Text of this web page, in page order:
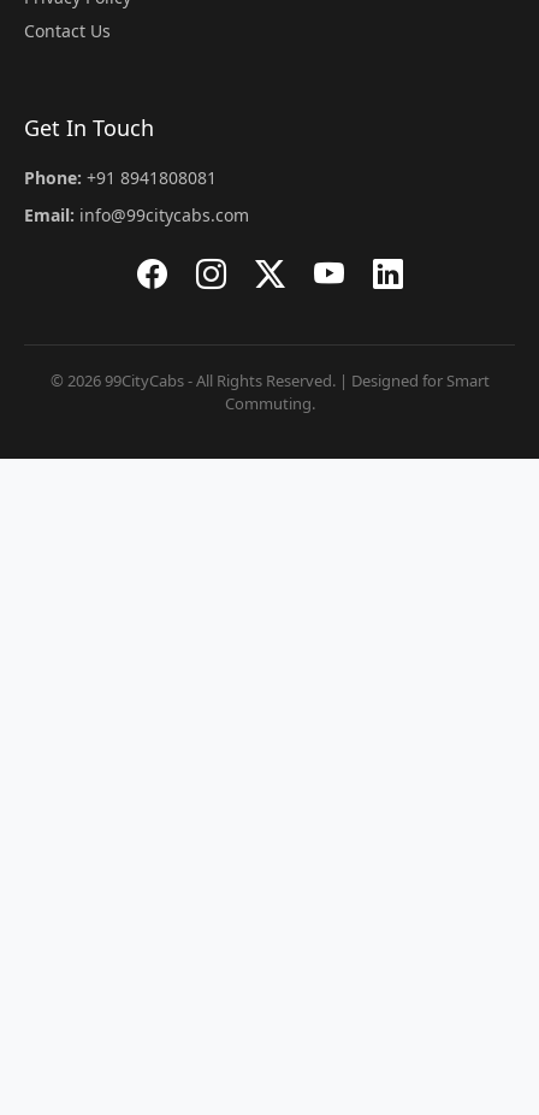
Contact Us
Get In Touch
Phone: +91 8941808081
Email: info@99citycabs.com
© 2026 99CityCabs - All Rights Reserved. | Designed for Smart
Commuting.